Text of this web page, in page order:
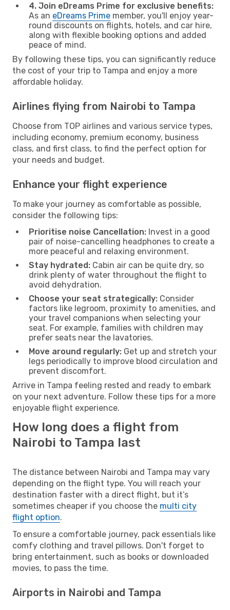
4. Join eDreams Prime for exclusive benefits:
As an eDreams Prime member, you'll enjoy year-
round discounts on flights, hotels, and car hire,
along with flexible booking options and added
peace of mind.
By following these tips, you can significantly reduce
the cost of your trip to Tampa and enjoy a more
affordable holiday.
Airlines flying from Nairobi to Tampa
Choose from TOP airlines and various service types,
including economy, premium economy, business
class, and first class, to find the perfect option for
your needs and budget.
Enhance your flight experience
To make your journey as comfortable as possible,
consider the following tips:
Prioritise noise Cancellation: Invest in a good
pair of noise-cancelling headphones to create a
more peaceful and relaxing environment.
Stay hydrated: Cabin air can be quite dry, so
drink plenty of water throughout the flight to
avoid dehydration.
Choose your seat strategically: Consider
factors like legroom, proximity to amenities, and
your travel companions when selecting your
seat. For example, families with children may
prefer seats near the lavatories.
Move around regularly: Get up and stretch your
legs periodically to improve blood circulation and
prevent discomfort.
Arrive in Tampa feeling rested and ready to embark
on your next adventure. Follow these tips for a more
enjoyable flight experience.
How long does a flight from
Nairobi to Tampa last
The distance between Nairobi and Tampa may vary
depending on the flight type. You will reach your
destination faster with a direct flight, but it’s
sometimes cheaper if you choose the multi city
flight option.
To ensure a comfortable journey, pack essentials like
comfy clothing and travel pillows. Don't forget to
bring entertainment, such as books or downloaded
movies, to pass the time.
Airports in Nairobi and Tampa